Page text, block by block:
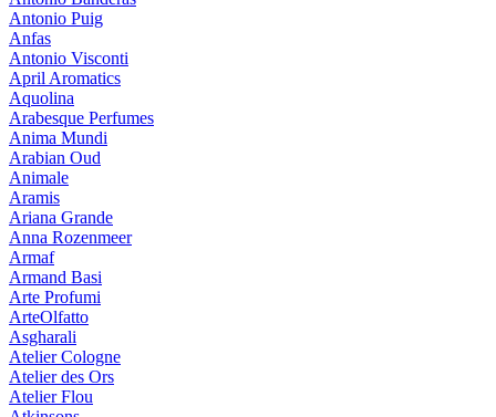
Antonio Puig
Anfas
Antonio Visconti
April Aromatics
Aquolina
Arabesque Perfumes
Anima Mundi
Arabian Oud
Animale
Aramis
Ariana Grande
Anna Rozenmeer
Armaf
Armand Basi
Arte Profumi
ArteOlfatto
Asgharali
Atelier Cologne
Atelier des Ors
Atelier Flou